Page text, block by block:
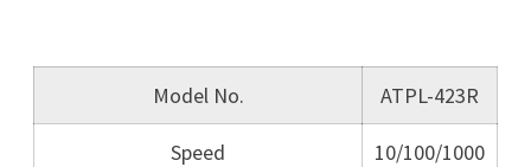
Model No. ATPL-423R
Speed
10/100/1000